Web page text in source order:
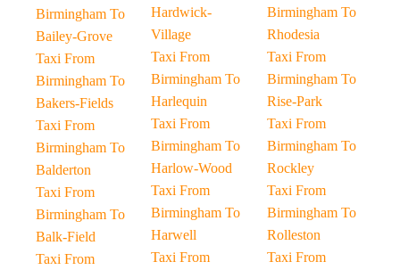
Birmingham To
Bailey-Grove
Taxi From
Birmingham To
Bakers-Fields
Taxi From
Birmingham To
Balderton
Taxi From
Birmingham To
Balk-Field
Taxi From
Hardwick-
Village
Taxi From
Birmingham To
Harlequin
Taxi From
Birmingham To
Harlow-Wood
Taxi From
Birmingham To
Harwell
Taxi From
Birmingham To
Rhodesia
Taxi From
Birmingham To
Rise-Park
Taxi From
Birmingham To
Rockley
Taxi From
Birmingham To
Rolleston
Taxi From